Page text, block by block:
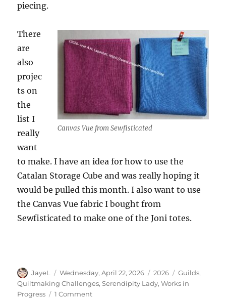
piecing.
Canvas Vue from Sewfisticated
There
are
also
projec
ts on
the
list I
really
want
to make. I have an idea for how to use the
Catalan Storage Cube and was really hoping it
would be pulled this month. I also want to use
the Canvas Vue fabric I bought from
Sewfisticated to make one of the Joni totes.
Author
JayeL
Posted
on
Wednesday, April 22, 2026 Categories
2026 Tags
Guilds,
Quiltmaking Challenges,Serendipity Lady,Works in
Progress
1 Commenton